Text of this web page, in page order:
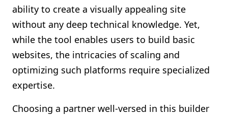
ability to create a visually appealing site
without any deep technical knowledge. Yet,
while the tool enables users to build basic
websites, the intricacies of scaling and
optimizing such platforms require specialized
expertise.
Choosing a partner well-versed in this builder